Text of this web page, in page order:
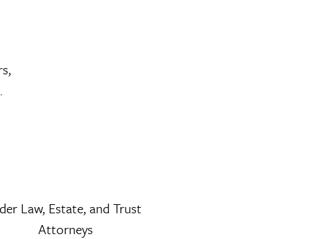
Law, Estate, and Trust
Attorneys